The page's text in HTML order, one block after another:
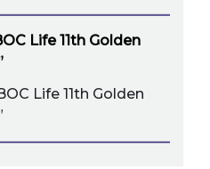
Life 11th Golden
Life 11th Golden